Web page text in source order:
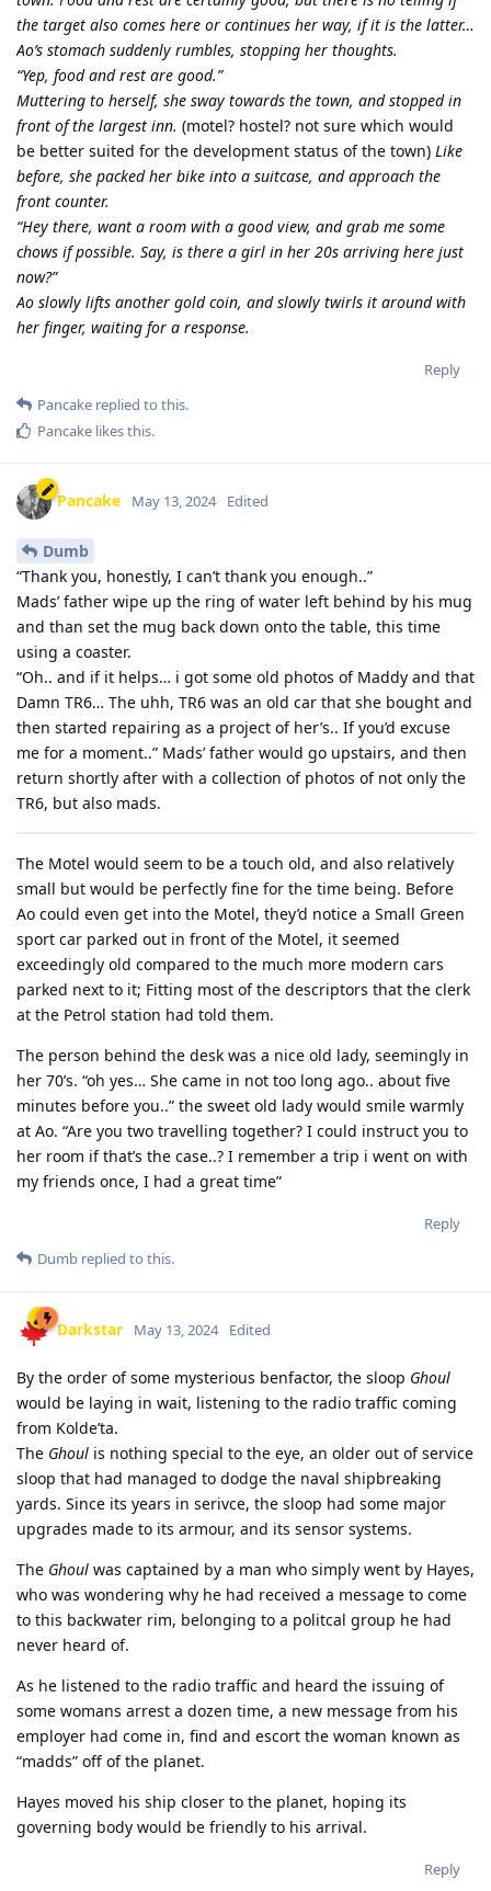
the target also comes here or continues her way, if it is the latter…
Ao’s stomach suddenly rumbles, stopping her thoughts.
“Yep, food and rest are good.”
Muttering to herself, she sway towards the town, and stopped in
front of the largest inn. (motel? hostel? not sure which would
be better suited for the development status of the town) Like
before, she packed her bike into a suitcase, and approach the
front counter.
“Hey there, want a room with a good view, and grab me some
chows if possible. Say, is there a girl in her 20s arriving here just
now?”
Ao slowly lifts another gold coin, and slowly twirls it around with
her finger, waiting for a response.
Reply
Pancake replied to this.
Pancake likes this.
Pancake May 13, 2024 Edited
Dumb
“Thank you, honestly, I can’t thank you enough..”
Mads’ father wipe up the ring of water left behind by his mug
and than set the mug back down onto the table, this time
using a coaster.
“Oh.. and if it helps… i got some old photos of Maddy and that
Damn TR6… The uhh, TR6 was an old car that she bought and
then started repairing as a project of her’s.. If you’d excuse
me for a moment..” Mads’ father would go upstairs, and then
return shortly after with a collection of photos of not only the
TR6, but also mads.
The Motel would seem to be a touch old, and also relatively
small but would be perfectly fine for the time being. Before
Ao could even get into the Motel, they’d notice a Small Green
sport car parked out in front of the Motel, it seemed
exceedingly old compared to the much more modern cars
parked next to it; Fitting most of the descriptors that the clerk
at the Petrol station had told them.
The person behind the desk was a nice old lady, seemingly in
her 70’s. “oh yes… She came in not too long ago.. about five
minutes before you..” the sweet old lady would smile warmly
at Ao. “Are you two travelling together? I could instruct you to
her room if that’s the case..? I remember a trip i went on with
my friends once, I had a great time”
Reply
Dumb replied to this.
Darkstar May 13, 2024 Edited
By the order of some mysterious benfactor, the sloop Ghoul
would be laying in wait, listening to the radio traffic coming
from Kolde’ta.
The Ghoul is nothing special to the eye, an older out of service
sloop that had managed to dodge the naval shipbreaking
yards. Since its years in serivce, the sloop had some major
upgrades made to its armour, and its sensor systems.
The Ghoul was captained by a man who simply went by Hayes,
who was wondering why he had received a message to come
to this backwater rim, belonging to a politcal group he had
never heard of.
As he listened to the radio traffic and heard the issuing of
some womans arrest a dozen time, a new message from his
employer had come in, find and escort the woman known as
“madds” off of the planet.
Hayes moved his ship closer to the planet, hoping its
governing body would be friendly to his arrival.
Reply